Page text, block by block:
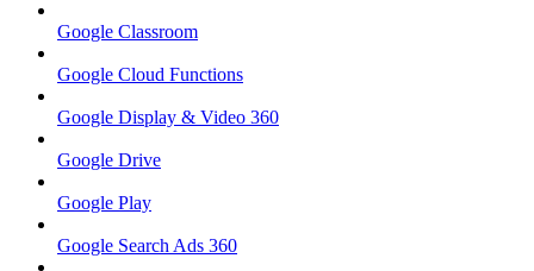
Google Classroom
Google Cloud Functions
Google Display & Video 360
Google Drive
Google Play
Google Search Ads 360